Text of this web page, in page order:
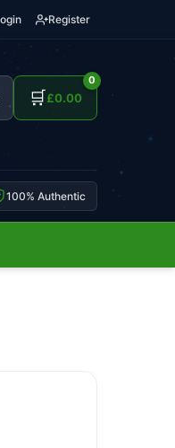
Register
🛒
0
£0.00
100% Authentic